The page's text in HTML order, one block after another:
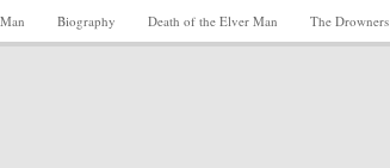
Biography Death of the Elver Man The Drowners